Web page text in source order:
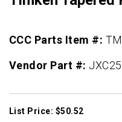
CCC Parts Item #:
Vendor Part #:
List Price: $50.52